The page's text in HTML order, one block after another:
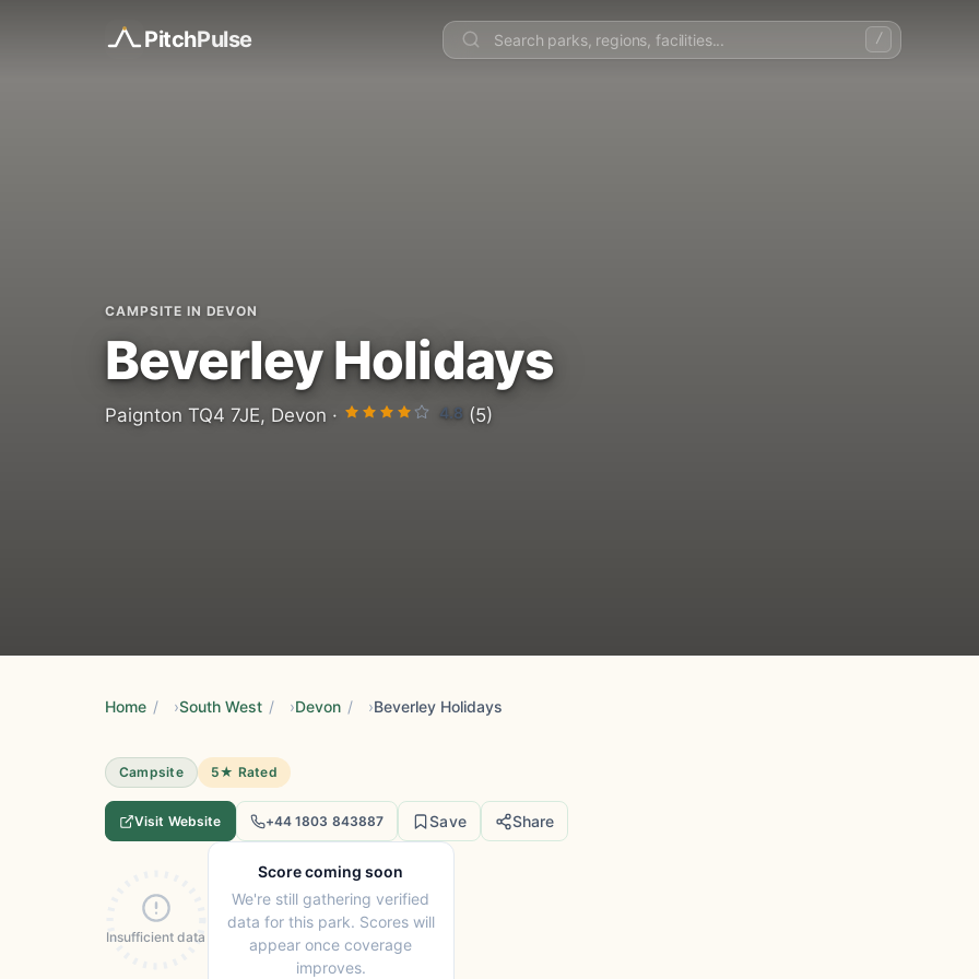
PitchPulse /
CAMPSITE IN DEVON
Beverley Holidays
Paignton TQ4 7JE, Devon · 4.8 (5)
Home / South West / Devon / Beverley Holidays
Campsite 5★ Rated
Visit Website +44 1803 843887 Save Share
Insufficient data
Score coming soon
We're still gathering verified
data for this park. Scores will
appear once coverage
improves.